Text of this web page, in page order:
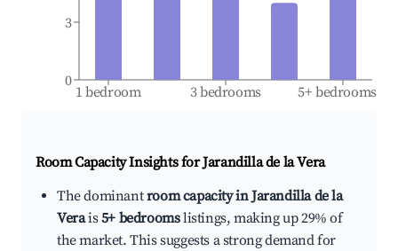
1 bedroom 3 bedrooms 5+ bedrooms
0
3
Room Capacity Insights forJarandilla de la Vera
The dominantroom capacity in Jarandilla de la
Verais5+ bedroomslistings, making up 29% of
the market. This suggests a strong demand for